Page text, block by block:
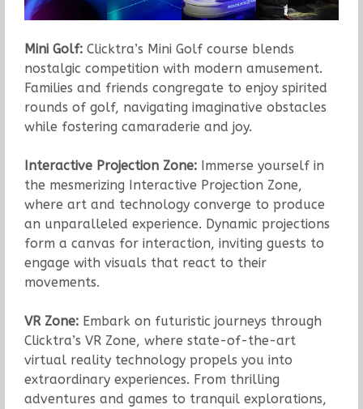
Mini Golf:Clicktra’s Mini Golf course blends
nostalgic competition with modern amusement.
Families and friends congregate to enjoy spirited
rounds of golf, navigating imaginative obstacles
while fostering camaraderie and joy.
Interactive Projection Zone:Immerse yourself in
the mesmerizing Interactive Projection Zone,
where art and technology converge to produce
an unparalleled experience. Dynamic projections
form a canvas for interaction, inviting guests to
engage with visuals that react to their
movements.
VR Zone:Embark on futuristic journeys through
Clicktra’s VR Zone, where state-of-the-art
virtual reality technology propels you into
extraordinary experiences. From thrilling
adventures and games to tranquil explorations,